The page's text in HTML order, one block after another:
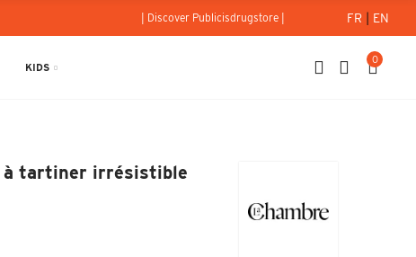
| Discover Publicisdrugstore | FR | EN
KIDS
0
à tartiner irrésistible